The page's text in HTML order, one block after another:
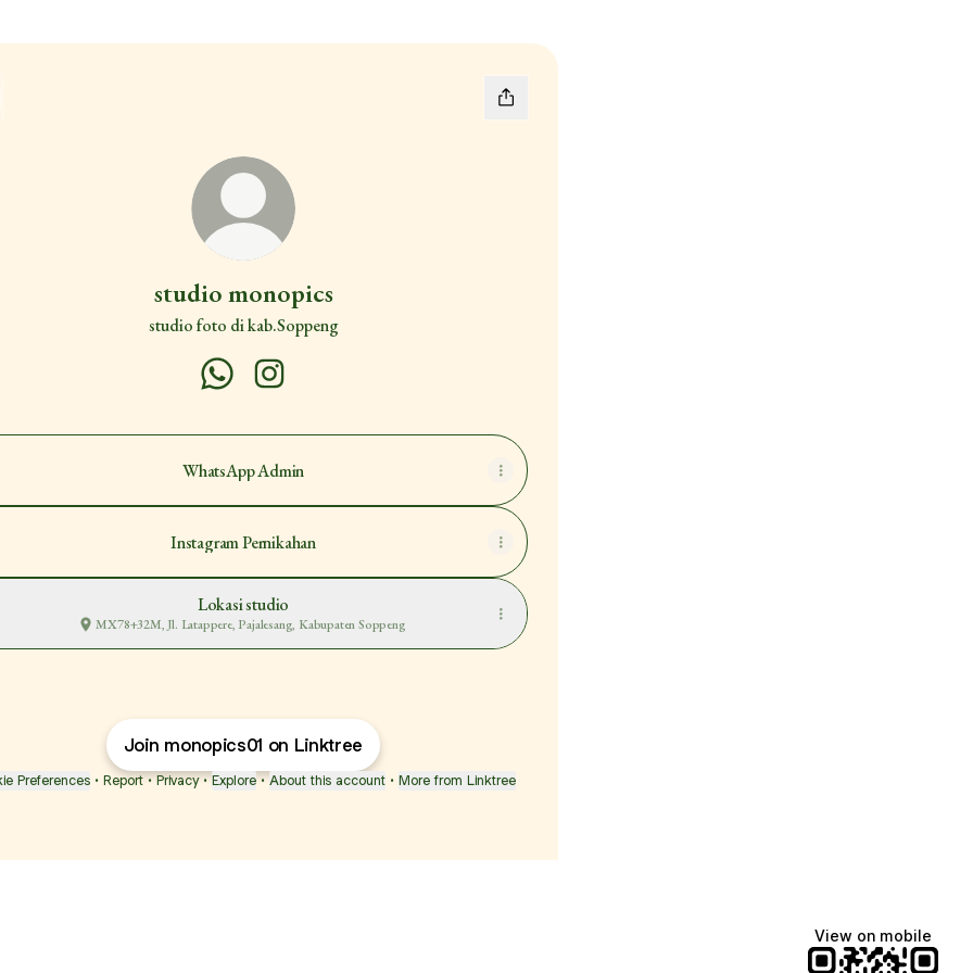
studio monopics
studio foto di kab.Soppeng
WhatsApp Admin
Instagram Pernikahan
Lokasi studio
MX78+32M, Jl. Latappere, Pajalesang, Kabupaten Soppeng
Join monopics01 on Linktree
Preferences • Report • Privacy • Explore • About this account • More from Linktree
View on mobile